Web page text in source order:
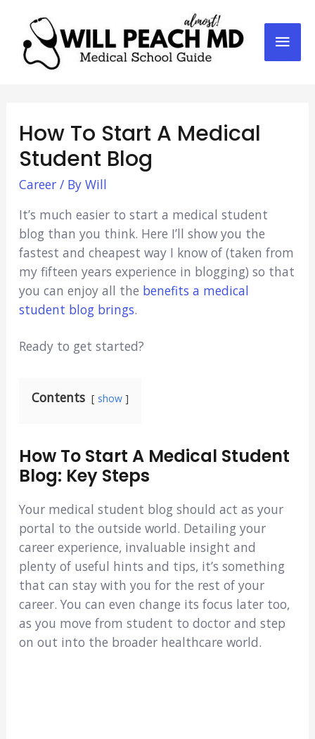
How To Start A Medical
Student Blog
Career/ By Will
It’s much easier to start a medical student
blog than you think. Here I’ll show you the
fastest and cheapest way I know of (taken from
my fifteen years experience in blogging) so that
you can enjoy all the benefits a medical
student blog brings.
Ready to get started?
Contents show
How To Start A Medical Student
Blog: Key Steps
Your medical student blog should act as your
portal to the outside world. Detailing your
career experience, invaluable insight and
plenty of useful hints and tips, it’s something
that can stay with you for the rest of your
career. You can even change its focus later too,
as you move from student to doctor and step
on out into the broader healthcare world.